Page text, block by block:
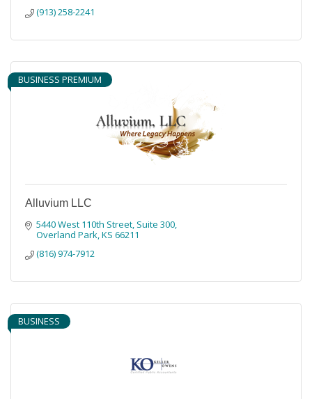
(913) 258-2241
BUSINESS PREMIUM
Alluvium LLC
5440 West 110th Street Suite 300
Overland Park KS 66211
(816) 974-7912
BUSINESS